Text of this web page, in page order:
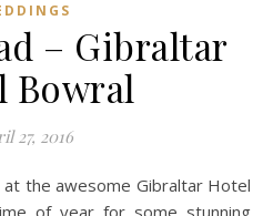
– Gibraltar
Bowral
27, 2016
of year for some stunning